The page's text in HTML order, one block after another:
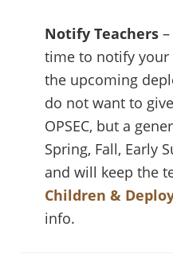
Notify Teachers–
time to notify your
the upcoming
do not want to
OPSEC, but a
Spring, Fall, Early
and will keep the
Children &
info.